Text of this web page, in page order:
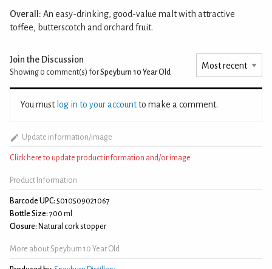
Overall: An easy-drinking, good-value malt with attractive
toffee, butterscotch and orchard fruit.
Join the Discussion
Showing 0 comment(s) forSpeyburn 10 Year Old
You must log in to your accountto make a comment.
Update information/image
Click here to update product information and/or image
Product Information
Barcode UPC: 5010509021067
Bottle Size: 700 ml
Closure: Natural cork stopper
More about Speyburn 10 Year Old